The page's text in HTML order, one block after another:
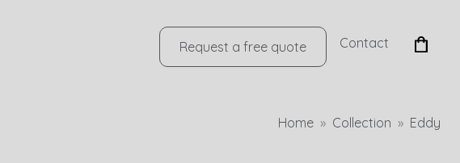
Request a free quote Contact
Home Collection Eddy